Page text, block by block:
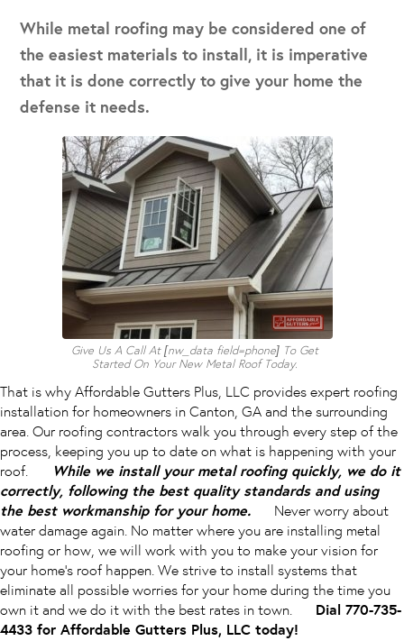
While metal roofing may be considered one of
the easiest materials to install, it is imperative
that it is done correctly to give your home the
defense it needs.
Give Us A Call At [nw_data field=phone] To Get
Started On Your New Metal Roof Today.
That is why Affordable Gutters Plus, LLC provides expert roofing
installation for homeowners in Canton, GA and the surrounding
area. Our roofing contractors walk you through every step of the
process, keeping you up to date on what is happening with your
roof.
While we install your metal roofing quickly, we do it
correctly, following the best quality standards and using
the best workmanship for your home.
Never worry about
water damage again. No matter where you are installing metal
roofing or how, we will work with you to make your vision for
your home’s roof happen. We strive to install systems that
eliminate all possible worries for your home during the time you
own it and we do it with the best rates in town.
Dial 770-735-
4433 for Affordable Gutters Plus, LLC today!